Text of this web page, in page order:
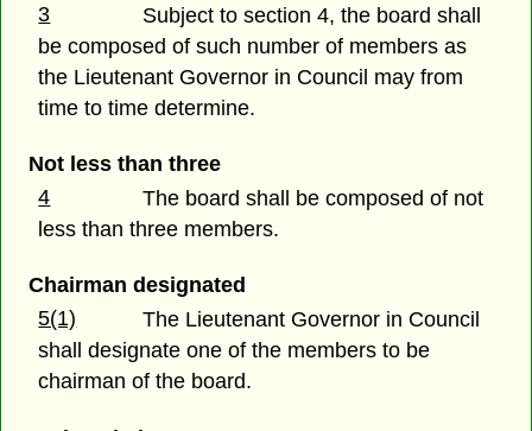
3
Subject to section 4, the board shall
be composed of such number of members as
the Lieutenant Governor in Council may from
time to time determine.
Not less than three
4
The board shall be composed of not
less than three members.
Chairman designated
5(1)
The Lieutenant Governor in Council
shall designate one of the members to be
chairman of the board.